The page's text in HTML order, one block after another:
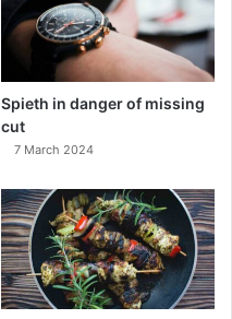
Spieth in danger of missing
cut
7 March 2024